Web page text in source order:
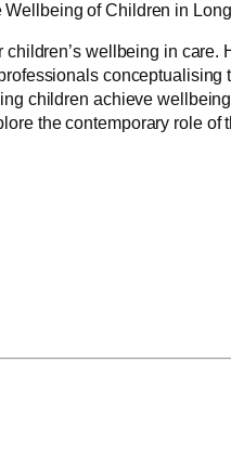
of Children in
wellbeing in
children achieve
the contemporary role